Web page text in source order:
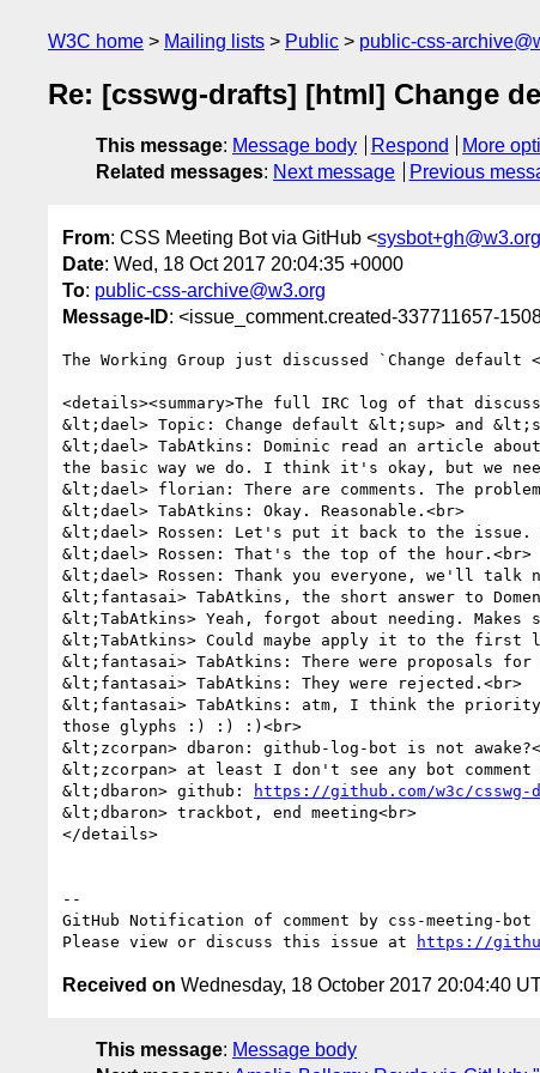
W3C home Mailing lists Public public-css-
Re: [csswg-drafts] [html] Change
This message: Message body Respond
More
Related messages: Next message Previous
From: CSS Meeting Bot via GitHub <sysbot+gh@w3.org
Date: Wed, 18 Oct 2017 20:04:35 +0000
To: public-css-archive@w3.org
Message-ID: <issue_comment.created-337711657-
The Working Group just discussed `Change default
<details><summary>The full IRC log of that
&lt;dael> Topic: Change default &lt;sup> and
&lt;dael> TabAtkins: Dominic read an article
the basic way we do. I think it's okay, but we
&lt;dael> florian: There are comments. The
&lt;dael> TabAtkins: Okay. Reasonable.<br>
&lt;dael> Rossen: Let's put it back to the issue.
&lt;dael> Rossen: That's the top of the hour.<br>
&lt;dael> Rossen: Thank you everyone, we'll talk
&lt;fantasai> TabAtkins, the short answer to
&lt;TabAtkins> Yeah, forgot about needing. Makes
&lt;TabAtkins> Could maybe apply it to the
&lt;fantasai> TabAtkins: There were proposals
&lt;fantasai> TabAtkins: They were rejected.<br>
&lt;fantasai> TabAtkins: atm, I think the priority
those glyphs :) :) :)<br>
&lt;zcorpan> dbaron: github-log-bot is not
&lt;zcorpan> at least I don't see any bot
&lt;dbaron> github:
https://github.com/w3c/
&lt;dbaron> trackbot, end meeting<br>
</details>
--
GitHub Notification of comment by css-meeting-bot
Please view or discuss this issue at
https://
Received on Wednesday, 18 October 2017 20:04:40
This message: Message body